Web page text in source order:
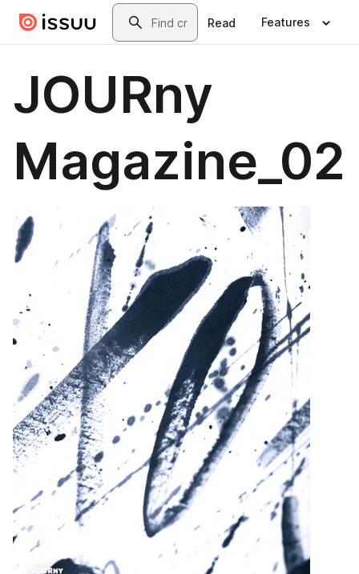
Skip to main contentSearch
Read Features
JOURny
Magazine_02